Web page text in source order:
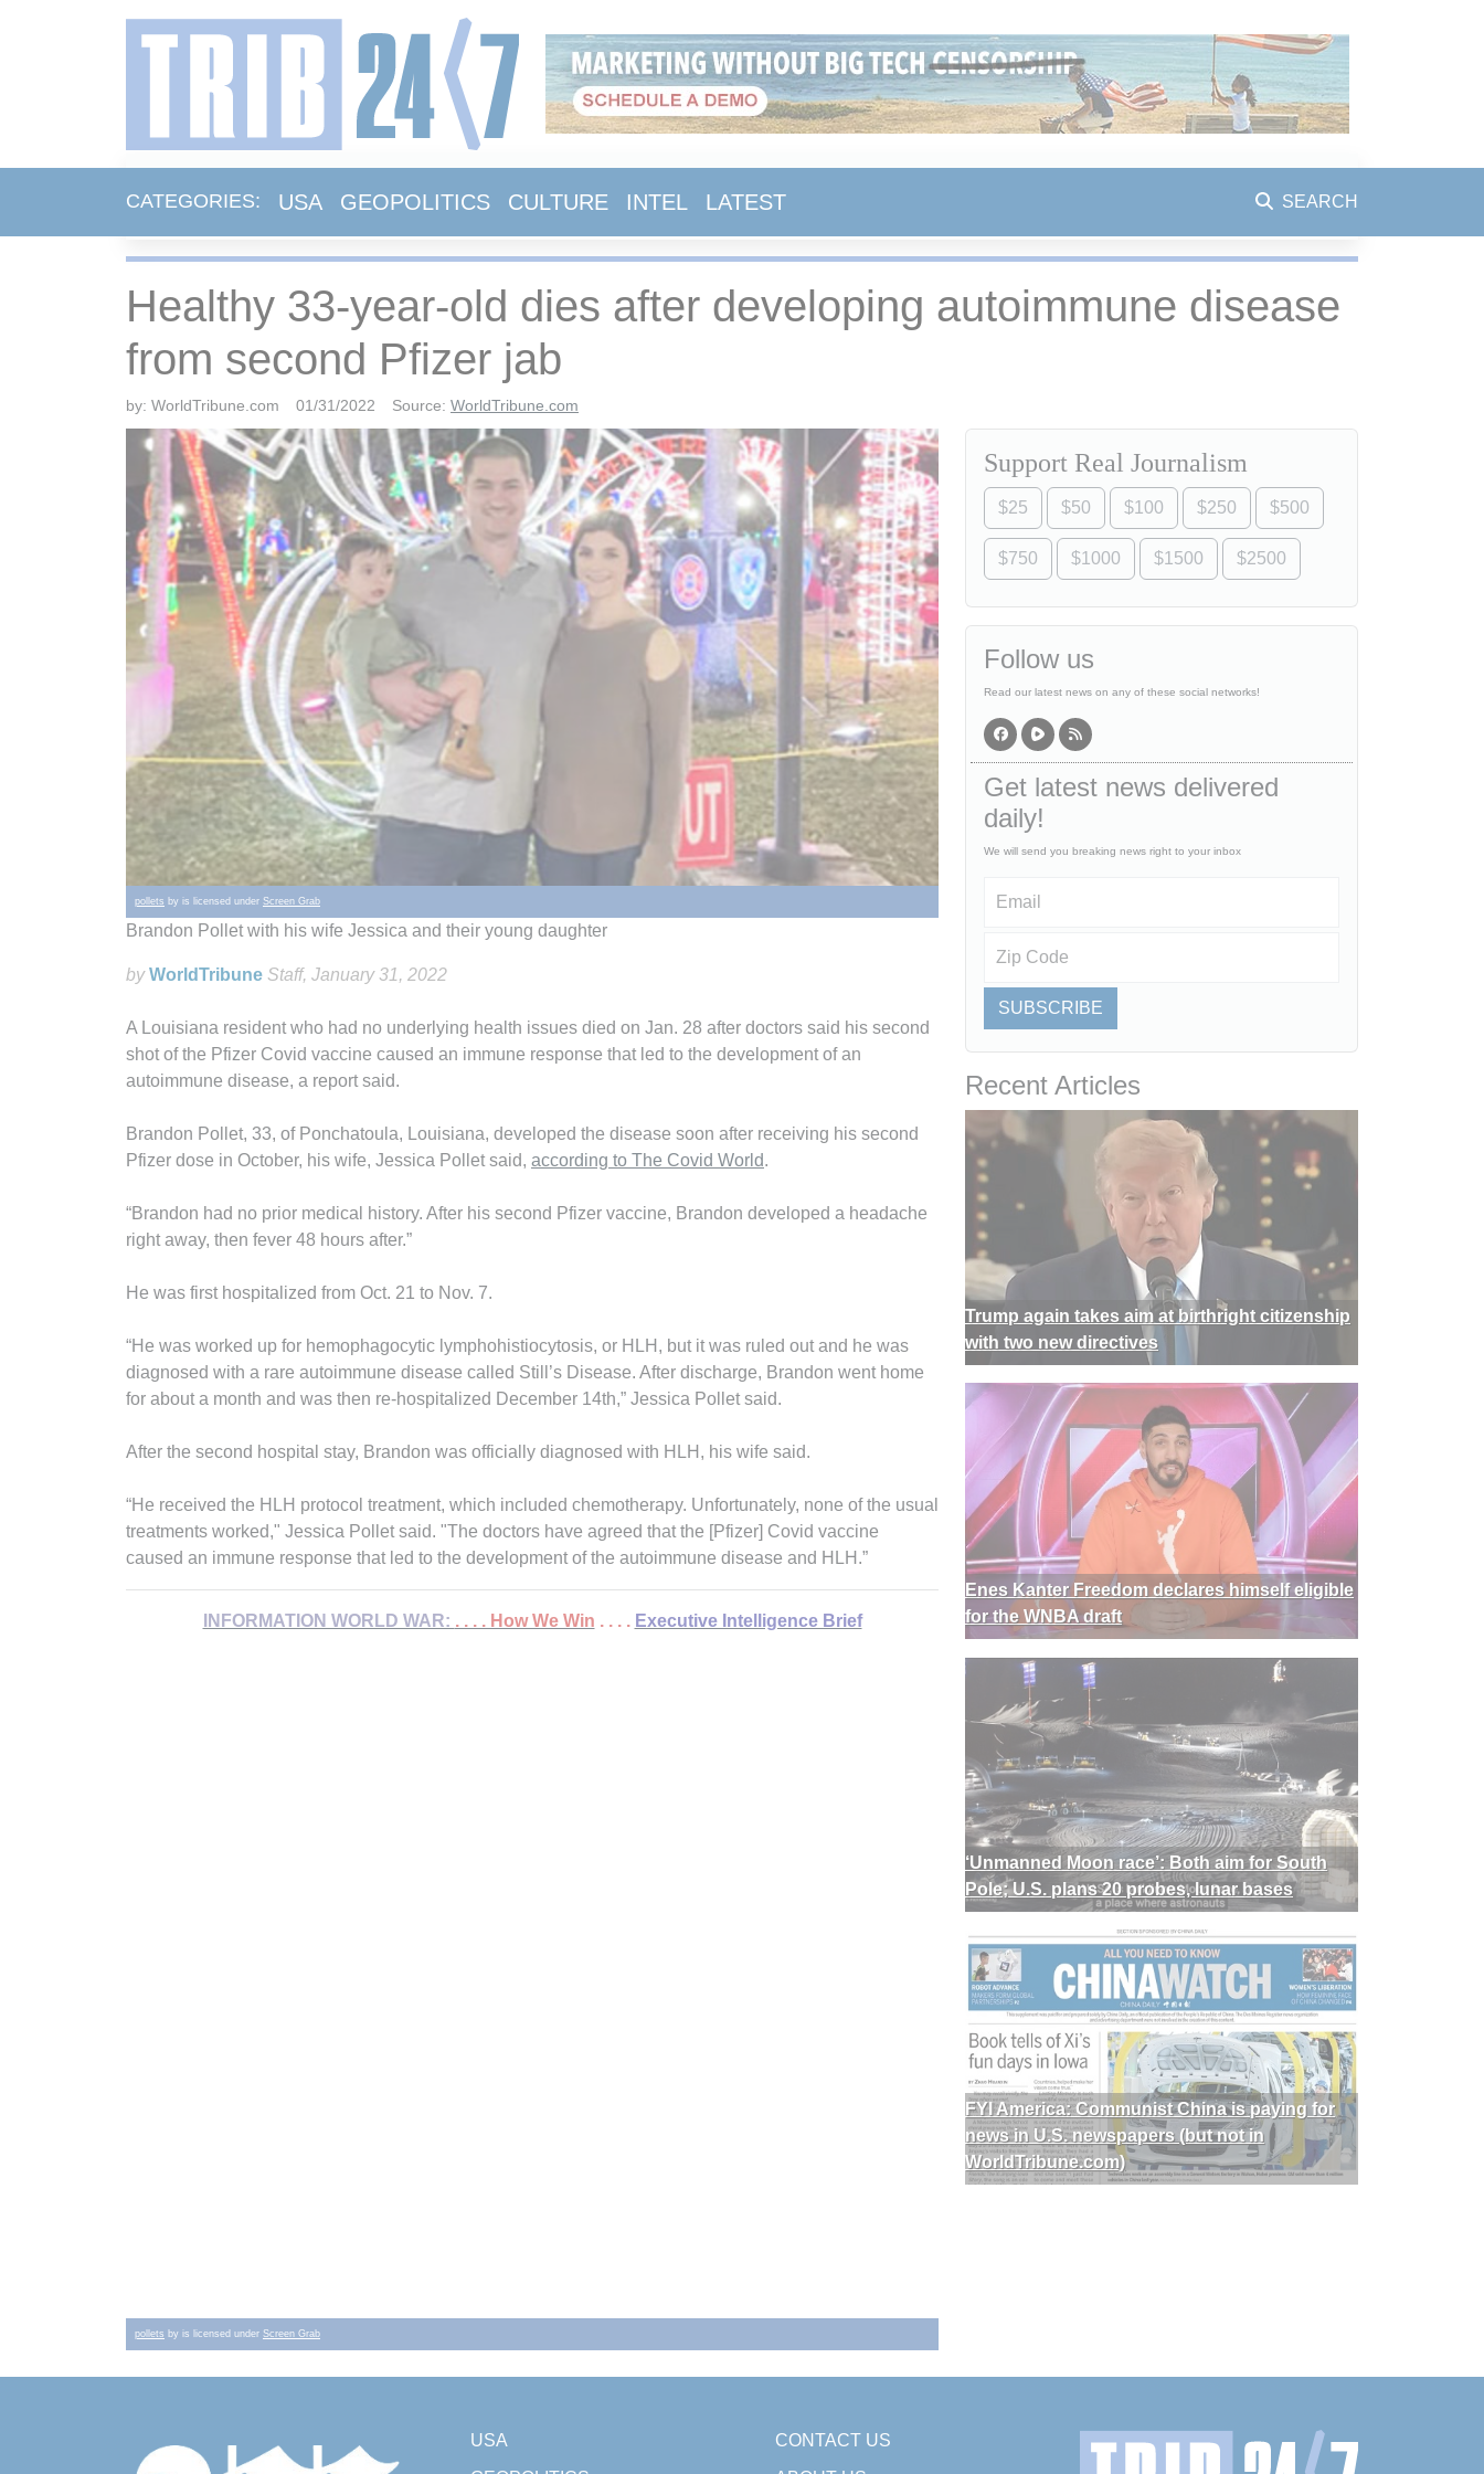
CATEGORIES: USA GEOPOLITICS CULTURE INTEL LATEST SEARCH
Healthy 33-year-old dies after developing autoimmune disease
from second Pfizer jab
by: WorldTribune.com 01/31/2022 Source: WorldTribune.com
pollets by is licensed under Screen Grab
Brandon Pollet with his wife Jessica and their young daughter
by WorldTribune Staff, January 31, 2022
A Louisiana resident who had no underlying health issues died on Jan. 28 after doctors said his second
shot of the Pfizer Covid vaccine caused an immune response that led to the development of an
autoimmune disease, a report said.
Brandon Pollet, 33, of Ponchatoula, Louisiana, developed the disease soon after receiving his second
Pfizer dose in October, his wife, Jessica Pollet said, according to The Covid World.
“Brandon had no prior medical history. After his second Pfizer vaccine, Brandon developed a headache
right away, then fever 48 hours after.”
He was first hospitalized from Oct. 21 to Nov. 7.
“He was worked up for hemophagocytic lymphohistiocytosis, or HLH, but it was ruled out and he was
diagnosed with a rare autoimmune disease called Still’s Disease. After discharge, Brandon went home
for about a month and was then re-hospitalized December 14th,” Jessica Pollet said.
After the second hospital stay, Brandon was officially diagnosed with HLH, his wife said.
“He received the HLH protocol treatment, which included chemotherapy. Unfortunately, none of the usual
treatments worked," Jessica Pollet said. "The doctors have agreed that the [Pfizer] Covid vaccine
caused an immune response that led to the development of the autoimmune disease and HLH.”
INFORMATION WORLD WAR: . . . . How We Win . . . . Executive Intelligence Brief
pollets by is licensed under Screen Grab
Support Real Journalism
$25 $50 $100 $250 $500
$750 $1000 $1500 $2500
Follow us
Read our latest news on any of these social networks!
Get latest news delivered
daily!
We will send you breaking news right to your inbox
SUBSCRIBE
Recent Articles
Trump again takes aim at birthright citizenship
with two new directives
Enes Kanter Freedom declares himself eligible
for the WNBA draft
‘Unmanned Moon race’: Both aim for South
Pole; U.S. plans 20 probes, lunar bases
FYI America: Communist China is paying for
news in U.S. newspapers (but not in
WorldTribune.com)
USA
CONTACT US